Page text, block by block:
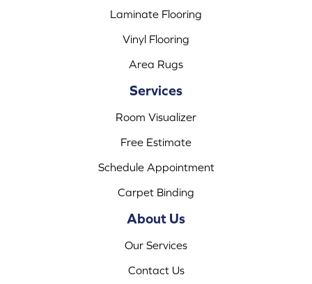
Laminate Flooring
Vinyl Flooring
Area Rugs
Services
Room Visualizer
Free Estimate
Schedule Appointment
Carpet Binding
About Us
Our Services
Contact Us